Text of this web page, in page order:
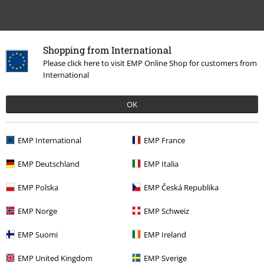
Shopping from International
Please click here to visit EMP Online Shop for customers from
International
OK
EMP International EMP France
EMP Deutschland EMP Italia
EMP Polska EMP Česká Republika
EMP Norge EMP Schweiz
EMP Suomi EMP Ireland
EMP United Kingdom EMP Sverige
15%
I hereby consent to receive the EMP Newsletter and agree that EMP Mail
Order UK Ltd may process my personal data to send me regular updates
about its products. My personal data will be handled in accordance with
the provisions of the
Data Privacy Policy
withdraw my consent at any time by notifying EMP Mail Order UK Ltd.